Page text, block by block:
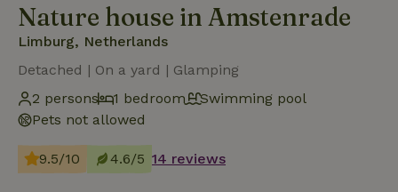
Nature house in Amstenrade
Limburg, Netherlands
Detached | On a yard | Glamping
2 persons
1 bedroom
Swimming pool
Pets not allowed
9.5/10 4.6/5 14 reviews